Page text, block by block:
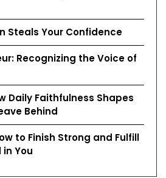
Steals Your Confidence
Recognizing the Voice of
Daily Faithfulness Shapes
Behind
to Finish Strong and Fulfill
You